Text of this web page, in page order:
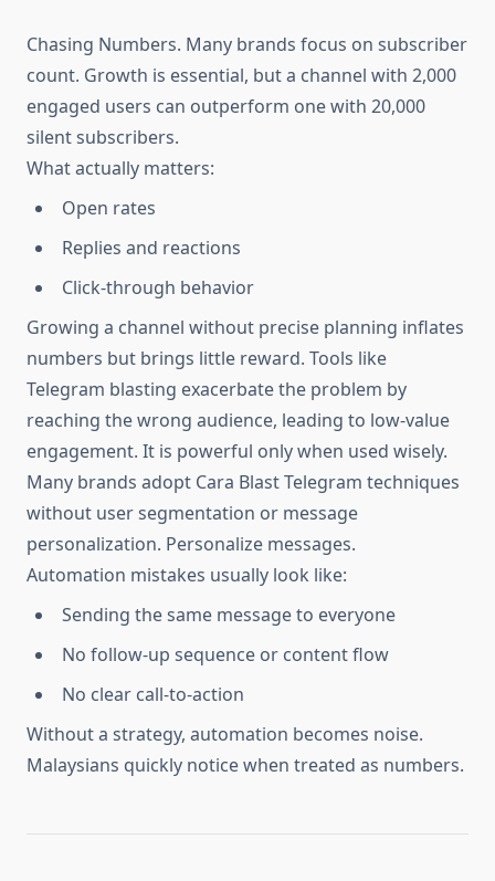
Chasing Numbers. Many brands focus on subscriber
count. Growth is essential, but a channel with 2,000
engaged users can outperform one with 20,000
silent subscribers.
What actually matters:
Open rates
Replies and reactions
Click-through behavior
Growing a channel without precise planning inflates
numbers but brings little reward. Tools like
Telegram blasting exacerbate the problem by
reaching the wrong audience, leading to low-value
engagement. It is powerful only when used wisely.
Many brands adopt Cara Blast Telegram techniques
without user segmentation or message
personalization. Personalize messages.
Automation mistakes usually look like:
Sending the same message to everyone
No follow-up sequence or content flow
No clear call-to-action
Without a strategy, automation becomes noise.
Malaysians quickly notice when treated as numbers.